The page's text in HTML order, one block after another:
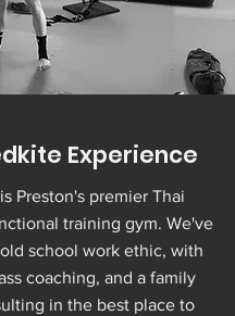
Experience
Preston's premier Thai
training gym. We've
school work ethic, with
coaching, and a family
in the best place to